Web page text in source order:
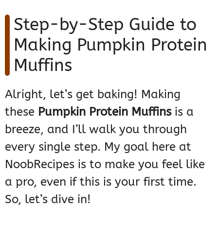
Step-by-Step Guide to
Making Pumpkin Protein
Muffins
Alright, let’s get baking! Making
these Pumpkin Protein Muffinsis a
breeze, and I’ll walk you through
every single step. My goal here at
NoobRecipes is to make you feel like
a pro, even if this is your first time.
So, let’s dive in!